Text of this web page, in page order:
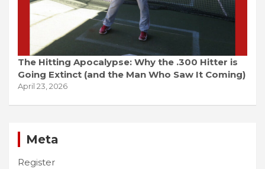
The Hitting Apocalypse: Why the .300 Hitter is
Going Extinct (and the Man Who Saw It Coming)
April 23, 2026
Meta
Register